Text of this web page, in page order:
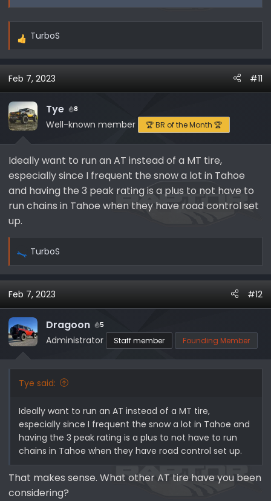
R
a
c
t
i
o
n
:
TurboS
Feb 7, 2023 #11
Tye 8
Well-known member 🏆 BR of the Month 🏆
Ideally want to run an AT instead of a MT tire,
especially since I frequent the snow a lot in Tahoe
and having the 3 peak rating is a plus to not have to
run chains in Tahoe when they have road control set
up.
R
a
c
t
i
o
n
TurboS
Feb 7, 2023 #12
Dragoon 5
Administrator Staff member Founding Member
Tye said:
Ideally want to run an AT instead of a MT tire,
especially since I frequent the snow a lot in Tahoe and
having the 3 peak rating is a plus to not have to run
chains in Tahoe when they have road control set up.
That makes sense. What other AT tire have you been
considering?